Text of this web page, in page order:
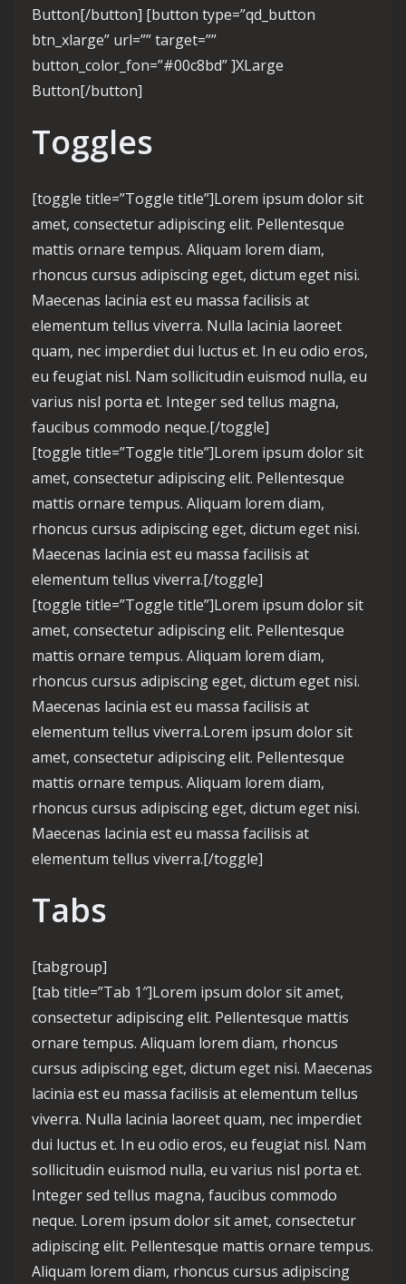
Button[/button] [button type=”qd_button
btn_xlarge” url=”” target=””
button_color_fon=”#00c8bd” ]XLarge
Button[/button]
Toggles
[toggle title=”Toggle title”]Lorem ipsum dolor sit
amet, consectetur adipiscing elit. Pellentesque
mattis ornare tempus. Aliquam lorem diam,
rhoncus cursus adipiscing eget, dictum eget nisi.
Maecenas lacinia est eu massa facilisis at
elementum tellus viverra. Nulla lacinia laoreet
quam, nec imperdiet dui luctus et. In eu odio eros,
eu feugiat nisl. Nam sollicitudin euismod nulla, eu
varius nisl porta et. Integer sed tellus magna,
faucibus commodo neque.[/toggle]
[toggle title=”Toggle title”]Lorem ipsum dolor sit
amet, consectetur adipiscing elit. Pellentesque
mattis ornare tempus. Aliquam lorem diam,
rhoncus cursus adipiscing eget, dictum eget nisi.
Maecenas lacinia est eu massa facilisis at
elementum tellus viverra.[/toggle]
[toggle title=”Toggle title”]Lorem ipsum dolor sit
amet, consectetur adipiscing elit. Pellentesque
mattis ornare tempus. Aliquam lorem diam,
rhoncus cursus adipiscing eget, dictum eget nisi.
Maecenas lacinia est eu massa facilisis at
elementum tellus viverra.Lorem ipsum dolor sit
amet, consectetur adipiscing elit. Pellentesque
mattis ornare tempus. Aliquam lorem diam,
rhoncus cursus adipiscing eget, dictum eget nisi.
Maecenas lacinia est eu massa facilisis at
elementum tellus viverra.[/toggle]
Tabs
[tabgroup]
[tab title=”Tab 1″]Lorem ipsum dolor sit amet,
consectetur adipiscing elit. Pellentesque mattis
ornare tempus. Aliquam lorem diam, rhoncus
cursus adipiscing eget, dictum eget nisi. Maecenas
lacinia est eu massa facilisis at elementum tellus
viverra. Nulla lacinia laoreet quam, nec imperdiet
dui luctus et. In eu odio eros, eu feugiat nisl. Nam
sollicitudin euismod nulla, eu varius nisl porta et.
Integer sed tellus magna, faucibus commodo
neque. Lorem ipsum dolor sit amet, consectetur
adipiscing elit. Pellentesque mattis ornare tempus.
Aliquam lorem diam, rhoncus cursus adipiscing